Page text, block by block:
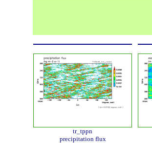
tr_tppn
precipitation flux